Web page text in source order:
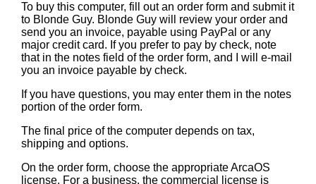
To buy this computer, fill out an order form and submit it
to Blonde Guy. Blonde Guy will review your order and
send you an invoice, payable using PayPal or any
major credit card. If you prefer to pay by check, note
that in the notes field of the order form, and I will e-mail
you an invoice payable by check.
If you have questions, you may enter them in the notes
portion of the order form.
The final price of the computer depends on tax,
shipping and options.
On the order form, choose the appropriate ArcaOS
license. For a business, the commercial license is